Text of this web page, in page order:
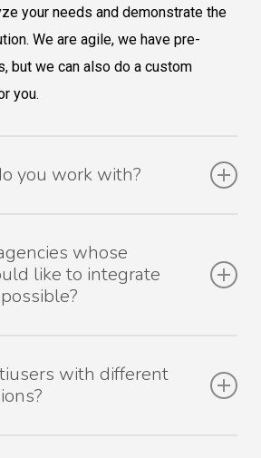
your needs and demonstrate the
We are agile, we have pre-
but we can also do a custom
you.
you work with?
that meet your promotional needs
list, don’t worry! We will take the
sure your properties export to
whose
like to integrate
case and we will be happy to
a solution.
with different